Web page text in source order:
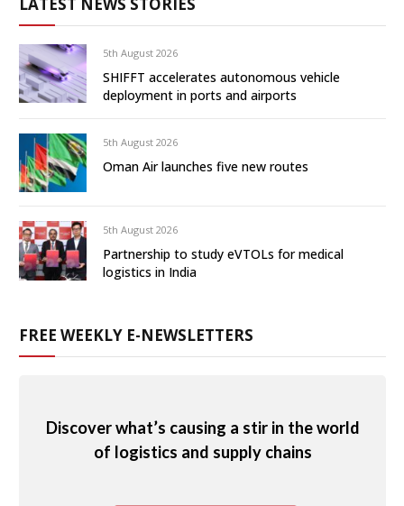
5th August 2026
SHIFFT accelerates autonomous vehicle
deployment in ports and airports
5th August 2026
Oman Air launches five new routes
5th August 2026
Partnership to study eVTOLs for medical
logistics in India
FREE WEEKLY E-NEWSLETTERS
Discover what’s causing a stir in the world
of logistics and supply chains